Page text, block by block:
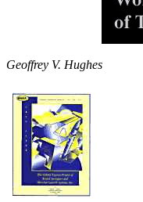
Geoffrey V. Hughes